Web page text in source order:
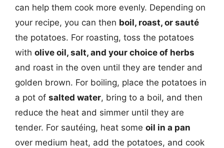
can help them cook more evenly. Depending on
your recipe, you can then boil, roast, or sauté
the potatoes. For roasting, toss the potatoes
with olive oil, salt, and your choice of herbs
and roast in the oven until they are tender and
golden brown. For boiling, place the potatoes in
a pot of salted water, bring to a boil, and then
reduce the heat and simmer until they are
tender. For sautéing, heat some oil in a pan
over medium heat, add the potatoes, and cook